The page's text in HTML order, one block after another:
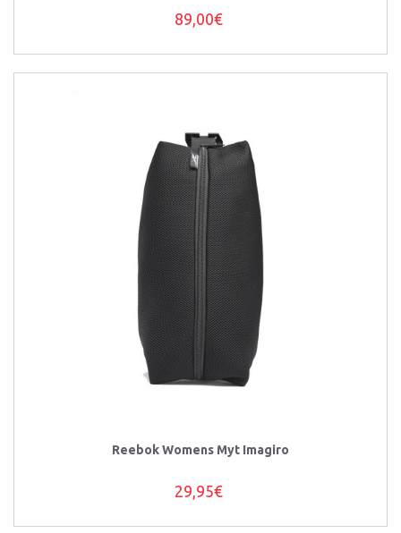
89,00€
Reebok Womens Myt Imagiro
29,95€